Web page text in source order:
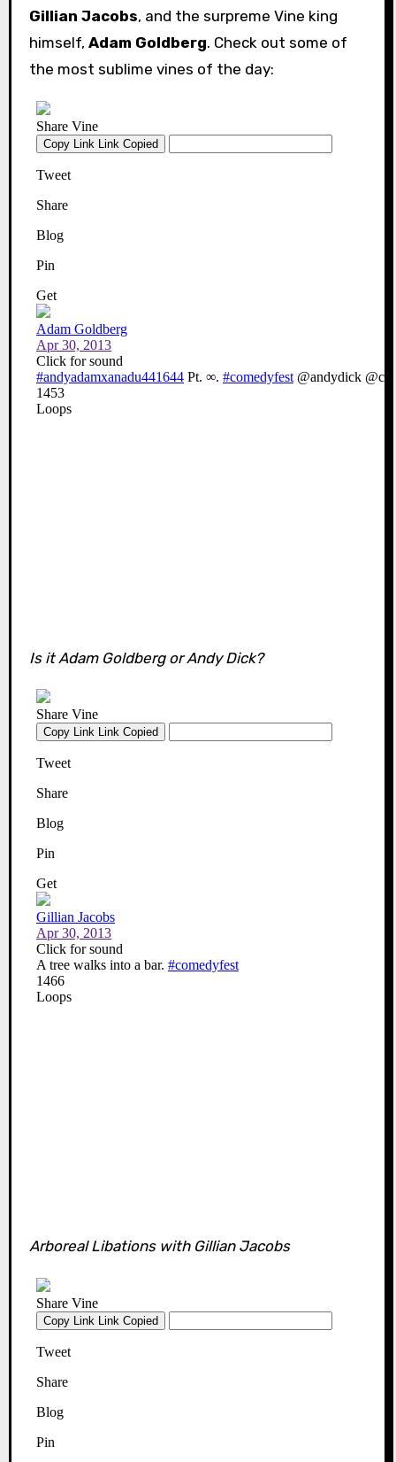
Gillian Jacobs, and the surpreme Vine king
himself, Adam Goldberg. Check out some of
the most sublime vines of the day:
Is it Adam Goldberg or Andy Dick?
Arboreal Libations with Gillian Jacobs